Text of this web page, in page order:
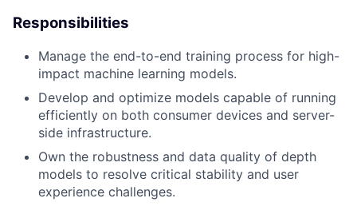
Responsibilities
Manage the end-to-end training process for high-
impact machine learning models.
Develop and optimize models capable of running
efficiently on both consumer devices and server-
side infrastructure.
Own the robustness and data quality of depth
models to resolve critical stability and user
experience challenges.